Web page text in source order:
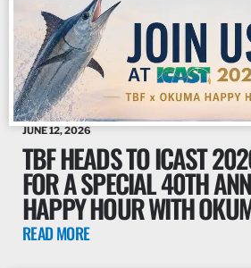
JUNE 12, 2026
TBF HEADS TO ICAST
FOR A SPECIAL 40TH
HAPPY HOUR WITH
READ MORE